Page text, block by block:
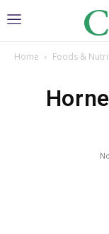
Home Foods &